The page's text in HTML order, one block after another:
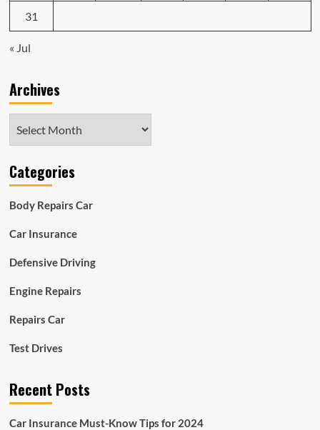
31
« Jul
Archives
Categories
Body Repairs Car
Car Insurance
Defensive Driving
Engine Repairs
Repairs Car
Test Drives
Recent Posts
Car Insurance Must-Know Tips for 2024